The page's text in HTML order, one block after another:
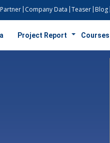
Company Data Teaser Blog
Project Report Courses